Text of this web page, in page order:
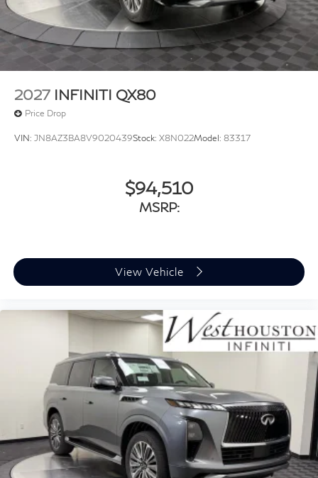
2027 INFINITI QX80
Price Drop
VIN: JN8AZ3BA8V9020439Stock: X8N022Model: 83317
$94,510
MSRP:
View Vehicle